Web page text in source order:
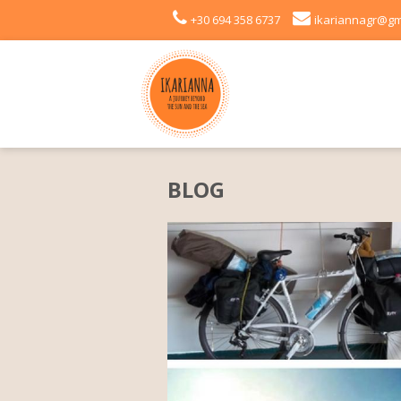
+30 694 358 6737
BLOG